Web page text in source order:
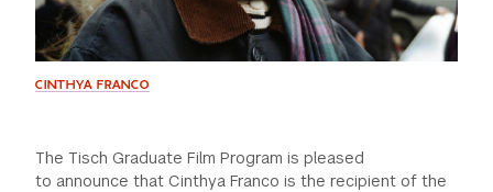
CINTHYA FRANCO
The Tisch Graduate Film Program is pleased
to announce that Cinthya Franco is the recipient of the